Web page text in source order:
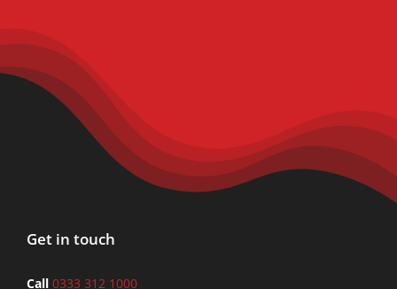
Get in touch
Call 0333 312 1000